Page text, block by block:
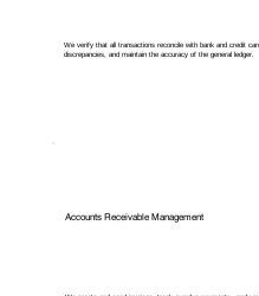
We verify that all transactions reconcile with bank and credit
discrepancies, and maintain the accuracy of the general ledger.
Accounts Receivable Management